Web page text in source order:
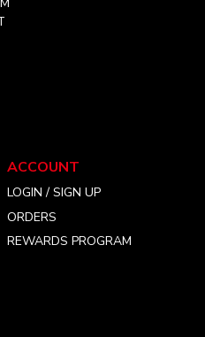
ACCOUNT
LOGIN / SIGN UP
ORDERS
REWARDS PROGRAM